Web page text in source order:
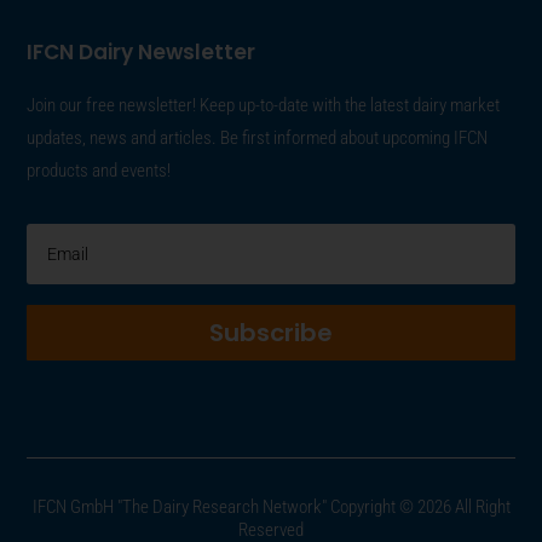
IFCN Dairy Newsletter
Join our free newsletter! Keep up-to-date with the latest dairy market
updates, news and articles. Be first informed about upcoming IFCN
products and events!
Subscribe
IFCN GmbH "The Dairy Research Network" Copyright © 2026 All Right
Reserved